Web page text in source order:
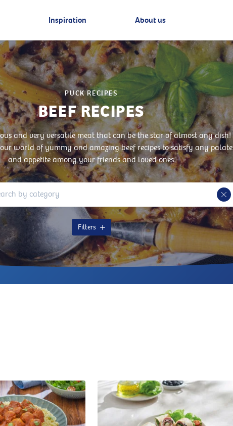
Inspiration About us
PUCK RECIPES
BEEF RECIPES
and very versatile meat that can be the star of almost any dish!
world of yummy and amazing beef recipes to satisfy any palate
and appetite among your friends and loved ones.
Filters